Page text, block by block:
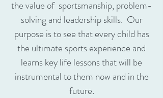
the value of sportsmanship, problem-
solving and leadership skills. Our
purpose is to see that every child has
the ultimate sports experience and
learns key life lessons that will be
instrumental to them now and in the
future.